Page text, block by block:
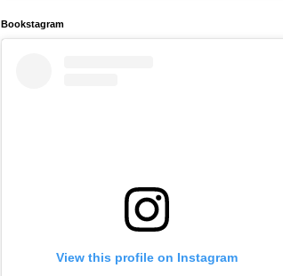
Bookstagram
View this profile on Instagram